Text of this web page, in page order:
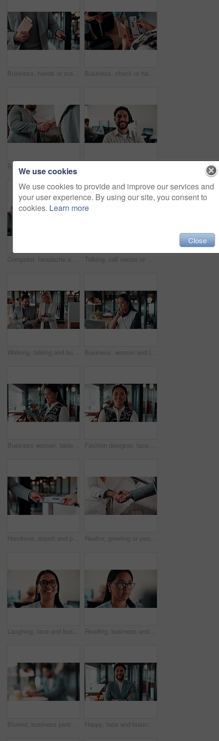
Business, hands or man at airport with passport, entry record or boarding pass for corporate trip. Travel, legal credentials or person with suitcase, employee permit or identity document for flight. Business, check or hands at airport with boarding pass, ticket inspection or document for corporate trip. Above, booking review or woman with slip, employee permit or travel confirmation for flight.
Computer, headache and stress with man programmer in office for burnout or troubleshooting. Frustration, pc and programming with web developer in workplace for 404 error, mistake or network fail Talking, call center or man with computer screen for technical support, virtual assistance and back. Headset, tech and consultant on hotline for help, software troubleshooting and customer service
Walking, talking and business people with paperwork in office for accounting budget, help or advice. Document, review and team discussion in workplace for finance, bookkeeping feedback or meeting Business, woman and laptop for reading in office, thinking or problem solving with lawyer and case law review. Asian attorney, computer and vision for judicial research, legal insight or online info
Business woman, tablet and reading in cafe with smile, scroll customer review or blog for online humor. Female owner, restaurant forum or platform with positive feedback, social media and tech Fashion designer, face and woman with smile in business, laugh and confident for career development. Happy, portrait and businessperson with pride for textile design job, ambition and creative growth
Handover, airport and person with boarding pass for travel, check in and international journey. Hands, airline and giving ticket for flight, business trip and exchange with passenger for immigration Realtor, greeting or people in agency with handshake, intro or deal closed in agreement. Hello, below or real estate agents with shaking hands, property exchange or success in investment negotiation.
Laughing, face and businesswoman with glasses in office, public relations or happy for career growth. Pr manager, portrait and mature person with smile, confident and creative opportunity in business Reading, business and woman with computer in office, investment proposal or market research for plan. Review, risk assessment or investor with pc in for earning potential report, serious or finance
Blurred, business person and typing in cafe with remote worker, headphones and laptop with workflow. Man, bokeh space or writing report with tech, out of office or hybrid work with audio in bistro Happy, face and businessman with arms crossed in office, public relations or pride for career growth. Pr specialist, portrait and person with smile, confident and creative opportunity in business
We use cookies
We use cookies to provide and improve our services and
your user experience. By using our site, you consent to
cookies. Learn more
Close